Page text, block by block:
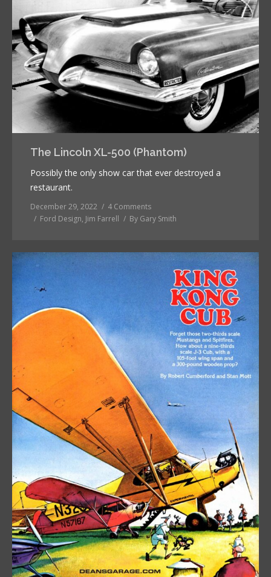
The Lincoln XL-500 (Phantom)
Possibly the only show car that ever destroyed a
restaurant.
December 29, 2022
4 Comments
Ford Design, Jim Farrell By Gary Smith